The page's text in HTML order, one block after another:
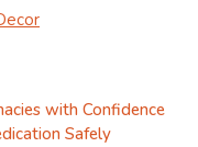
with Confidence
Safely